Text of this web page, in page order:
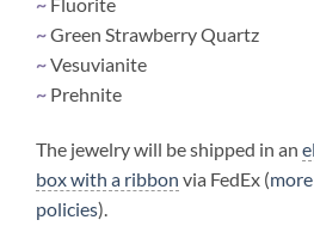
~Green Strawberry Quartz
~Vesuvianite
~ Prehnite
The jewelry will be shipped in an
box with a ribbon via FedEx (
policies).